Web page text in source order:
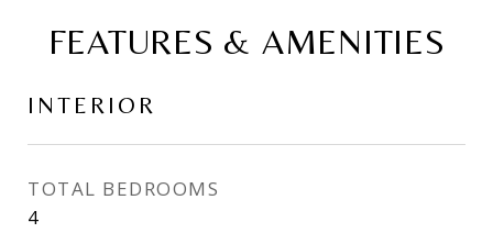
FEATURES & AMENITIES
INTERIOR
TOTAL BEDROOMS
4